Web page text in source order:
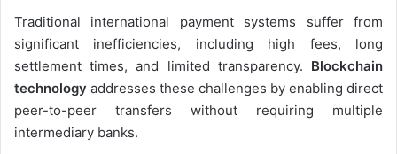
Traditional international payment systems suffer from
significant inefficiencies, including high fees, long
settlement times, and limited transparency. Blockchain
technology addresses these challenges by enabling direct
peer-to-peer transfers without requiring multiple
intermediary banks.